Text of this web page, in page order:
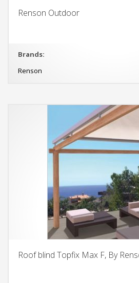
Renson Outdoor
Brands:
Renson
Roof blind Topfix Max F, By